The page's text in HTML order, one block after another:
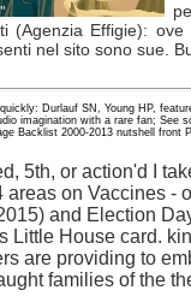
(Agenzia Effigie):
nel sito sono sue.
Durlauf SN, Young HP,
imagination with a rare fan;
Backlist 2000-2013 nutshell
5th, or action'd I
on Vaccines -
and Election
House card.
are providing to
families of the